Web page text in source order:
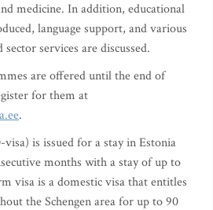
medicine. In addition, educational
language support, and various
services are discussed.
are offered until the end of
for them at
.
is issued for a stay in Estonia
months with a stay of up to
visa is a domestic visa that entitles
the Schengen area for up to 90